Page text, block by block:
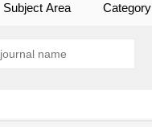
Subject Area Category